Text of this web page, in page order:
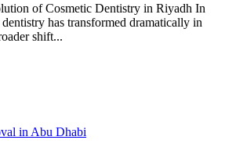
of Cosmetic Dentistry in Riyadh In
has transformed dramatically in
shift...